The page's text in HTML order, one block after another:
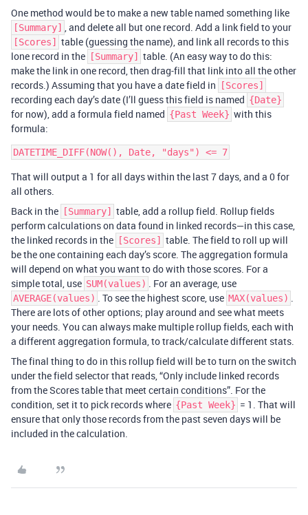
One method would be to make a new table named something like
[Summary] , and delete all but one record. Add a link field to your
[Scores]
table (guessing the name), and link all records to this
lone record in the
[Summary]
table. (An easy way to do this:
make the link in one record, then drag-fill that link into all the other
records.) Assuming that you have a date field in
[Scores]
recording each day’s date (I’ll guess this field is named {Date}
for now), add a formula field named {Past Week} with this
formula:
That will output a 1 for all days within the last 7 days, and a 0 for
all others.
Back in the
[Summary]
table, add a rollup field. Rollup fields
perform calculations on data found in linked records—in this case,
the linked records in the
[Scores]
table. The field to roll up will
be the one containing each day’s score. The aggregation formula
will depend on what you want to do with those scores. For a
simple total, use SUM(values) . For an average, use
AVERAGE(values) . To see the highest score, use MAX(values) .
There are lots of other options; play around and see what meets
your needs. You can always make multiple rollup fields, each with
a different aggregation formula, to track/calculate different stats.
The final thing to do in this rollup field will be to turn on the switch
under the field selector that reads, “Only include linked records
from the Scores table that meet certain conditions”. For the
condition, set it to pick records where {Past Week} = 1. That will
ensure that only those records from the past seven days will be
included in the calculation.